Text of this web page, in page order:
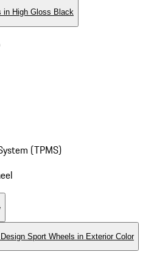
in High Gloss Black
(TPMS)
Sport Wheels in Exterior Color